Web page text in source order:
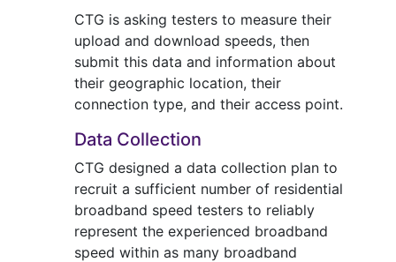
CTG is asking testers to measure their
upload and download speeds, then
submit this data and information about
their geographic location, their
connection type, and their access point.
Data Collection
CTG designed a data collection plan to
recruit a sufficient number of residential
broadband speed testers to reliably
represent the experienced broadband
speed within as many broadband